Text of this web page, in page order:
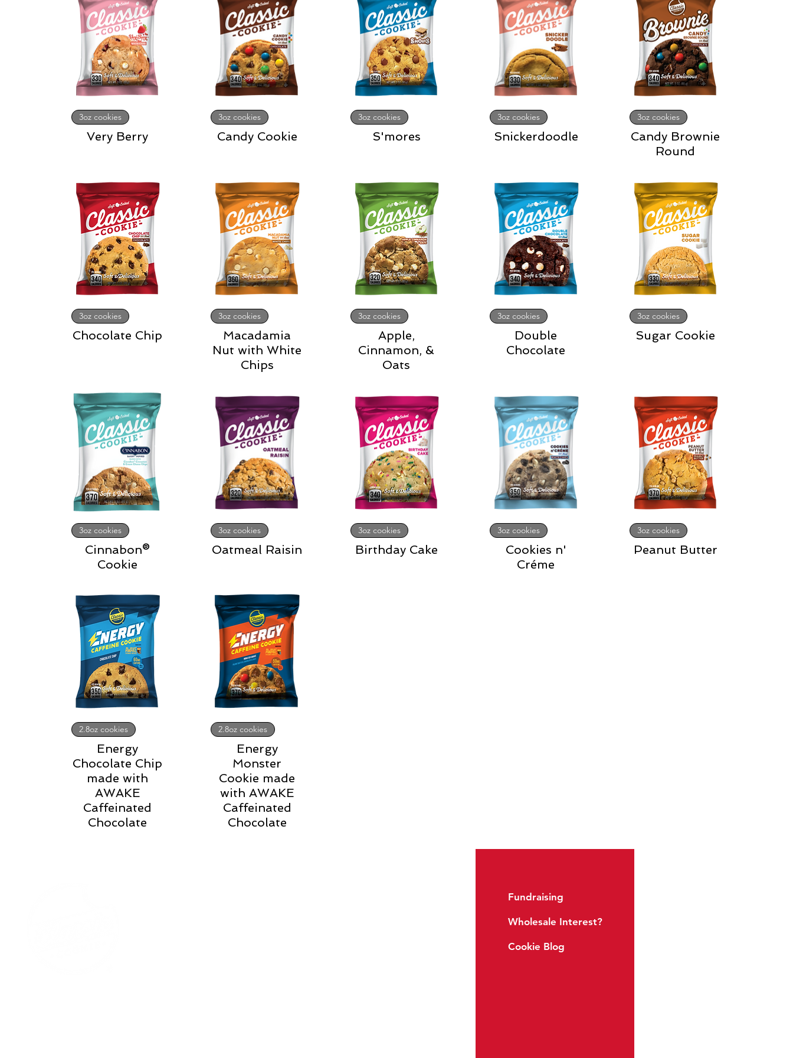
3oz cookies
Very Berry
3oz cookies
Candy Cookie
3oz cookies
S'mores
3oz cookies
Snickerdoodle
3oz cookies
Candy Brownie
Round
3oz cookies
Chocolate Chip
3oz cookies
Macadamia
Nut with White
Chips
3oz cookies
Apple,
Cinnamon, &
Oats
3oz cookies
Double
Chocolate
3oz cookies
Sugar Cookie
3oz cookies
Cinnabon®
Cookie
3oz cookies
Oatmeal Raisin
3oz cookies
Birthday Cake
3oz cookies
Cookies n'
Créme
3oz cookies
Peanut Butter
2.8oz cookies
Energy
Chocolate Chip
made with
AWAKE
Caffeinated
Chocolate
2.8oz cookies
Energy
Monster
Cookie made
with AWAKE
Caffeinated
Chocolate
Fundraising
Wholesale Interest?
Cookie Blog